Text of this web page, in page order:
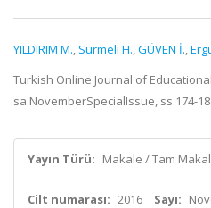
YILDIRIM M., Sürmeli H.,GÜVEN İ.,
Turkish Online Journal of
sa.NovemberSpecialIssue, ss.174-
Yayın Türü: Makale / Tam
Cilt numarası: 2016 Sayı: